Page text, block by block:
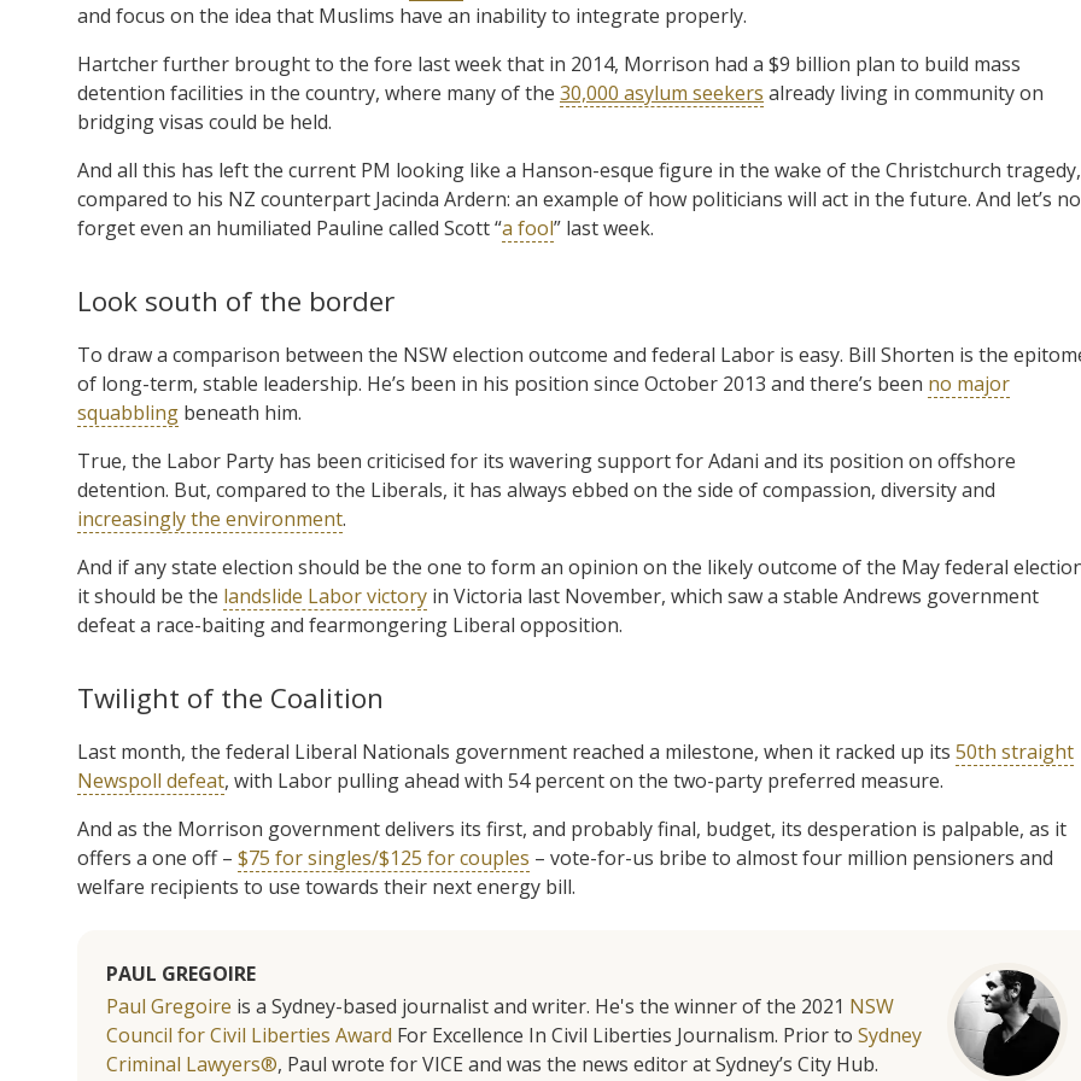
and focus on the idea that Muslims have an inability to integrate properly.
Hartcher further brought to the fore last week that in 2014, Morrison had a $9 billion plan to build mass
detention facilities in the country, where many of the 30,000 asylum seekers already living in community on
bridging visas could be held.
And all this has left the current PM looking like a Hanson-esque figure in the wake of the Christchurch tragedy,
compared to his NZ counterpart Jacinda Ardern: an example of how politicians will act in the future. And let’s
forget even an humiliated Pauline called Scott “a fool” last week.
Look south of the border
To draw a comparison between the NSW election outcome and federal Labor is easy. Bill Shorten is the
of long-term, stable leadership. He’s been in his position since October 2013 and there’s been no major
squabbling beneath him.
True, the Labor Party has been criticised for its wavering support for Adani and its position on offshore
detention. But, compared to the Liberals, it has always ebbed on the side of compassion, diversity and
increasingly the environment.
And if any state election should be the one to form an opinion on the likely outcome of the May federal
it should be the landslide Labor victory in Victoria last November, which saw a stable Andrews government
defeat a race-baiting and fearmongering Liberal opposition.
Twilight of the Coalition
Last month, the federal Liberal Nationals government reached a milestone, when it racked up its 50th straight
Newspoll defeat, with Labor pulling ahead with 54 percent on the two-party preferred measure.
And as the Morrison government delivers its first, and probably final, budget, its desperation is palpable, as it
offers a one off – $75 for singles/$125 for couples – vote-for-us bribe to almost four million pensioners and
welfare recipients to use towards their next energy bill.
PAUL GREGOIRE
Paul Gregoire is a Sydney-based journalist and writer. He's the winner of the 2021 NSW
Council for Civil Liberties Award For Excellence In Civil Liberties Journalism. Prior to Sydney
Criminal Lawyers®, Paul wrote for VICE and was the news editor at Sydney’s City Hub.